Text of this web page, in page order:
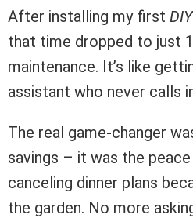
After installing my first
that time dropped to just
maintenance. It’s like
assistant who never calls
The real game-changer
savings – it was the
canceling dinner plans
the garden. No more